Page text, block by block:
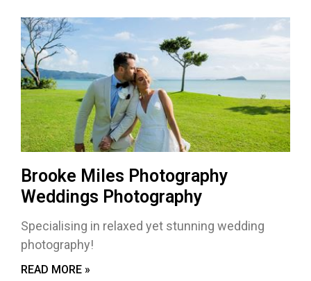
Brooke Miles Photography
Weddings Photography
Specialising in relaxed yet stunning wedding
photography!
READ MORE »